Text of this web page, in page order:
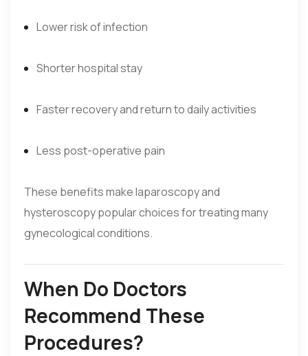
Lower risk of infection
Shorter hospital stay
Faster recovery and return to daily activities
Less post-operative pain
These benefits make laparoscopy and
hysteroscopy popular choices for treating many
gynecological conditions.
When Do Doctors
Recommend These
Procedures?